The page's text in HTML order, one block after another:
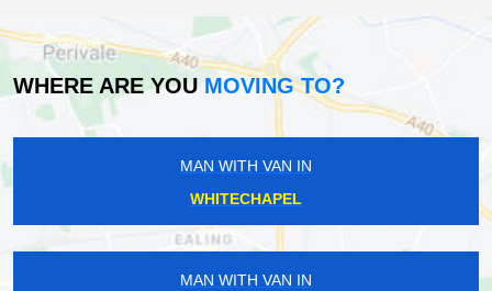
WHERE ARE YOU MOVING TO?
MAN WITH VAN IN
WHITECHAPEL
MAN WITH VAN IN